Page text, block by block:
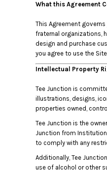
What this Agreement
This Agreement
fraternal organizations,
design and purchase
you agree to use the
Intellectual Property
Tee Junction is
illustrations, designs,
properties owned,
Tee Junction is the
Junction from
to comply with any
Additionally, Tee
use of alcohol or other
AOA - Angola Kwanza
AWG - Aruba Guilders
AZN - Azerbaijan New Manats
BDT - Bangladesh Taka
BHD - Bahrain Dinars
BIF - Burundi Francs
BMD - Bermuda Dollars
BND - Brunei Dollars
BOB - Bolivia Bolivianos
BRL - Brazil Reais
BSD - Bahamas Dollars
BTN - Bhutan Ngultrum